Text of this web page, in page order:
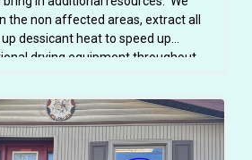
the non affected areas, extract all
dessicant heat to speed up
drying equipment throughout
The area was inspected daily
and infared cameras to ensure
properly and mold was not